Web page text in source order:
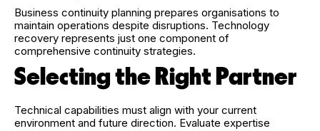
Business continuity planning prepares organisations to
maintain operations despite disruptions. Technology
recovery represents just one component of
comprehensive continuity strategies.
Selecting the Right Partner
Technical capabilities must align with your current
environment and future direction. Evaluate expertise